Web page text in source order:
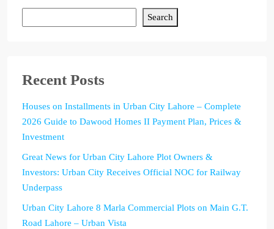
Search
Recent Posts
Houses on Installments in Urban City Lahore – Complete
2026 Guide to Dawood Homes II Payment Plan, Prices &
Investment
Great News for Urban City Lahore Plot Owners &
Investors: Urban City Receives Official NOC for Railway
Underpass
Urban City Lahore 8 Marla Commercial Plots on Main G.T.
Road Lahore – Urban Vista